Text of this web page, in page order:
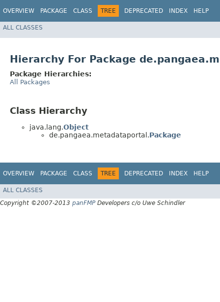
OVERVIEW PACKAGE CLASS TREE DEPRECATED INDEX HELP
ALL CLASSES
Hierarchy For Package
Package Hierarchies:
All Packages
Class Hierarchy
java.lang.Object
de.pangaea.metadataportal.Package
OVERVIEW PACKAGE CLASS TREE DEPRECATED INDEX HELP
ALL CLASSES
Copyright ©2007-2013 panFMPDevelopers c/o Uwe Schindler